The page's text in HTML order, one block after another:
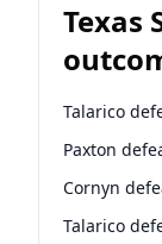
Texas
Talarico
Paxton
Cornyn
Talarico